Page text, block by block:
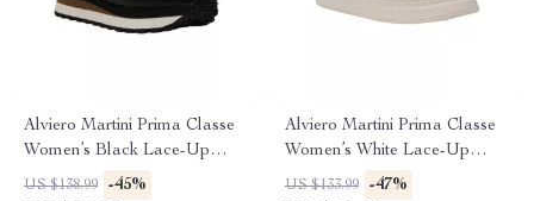
Alviero Martini Prima Classe
Women’s Black Lace-Up
Shoes
US $138.99 -45%
Alviero Martini Prima Classe
Women’s White Lace-Up
Shoes
US $133.99 -47%